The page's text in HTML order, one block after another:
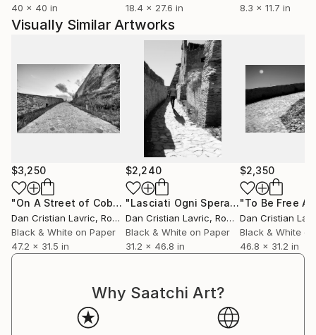
40 x 40 in
18.4 x 27.6 in
8.3 x 11.7 in
Visually Similar Artworks
$3,250
"On A Street of Cobblestone" Photograph
Dan Cristian Lavric, Romania
Black & White on Paper
47.2 x 31.5 in
$2,240
"Lasciati Ogni Speranza" Photograph
Dan Cristian Lavric, Romania
Black & White on Paper
31.2 x 46.8 in
$2,350
Dan Cristian
Black & White
46.8 x 31.2 in
Why Saatchi Art?